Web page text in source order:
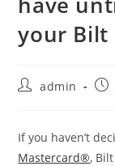
your Bilt
admin
If you haven’t
Mastercard®,